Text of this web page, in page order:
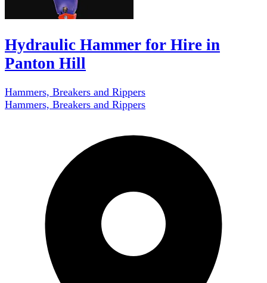
Hydraulic Hammer for Hire in
Panton Hill
Hammers, Breakers and Rippers
Hammers, Breakers and Rippers